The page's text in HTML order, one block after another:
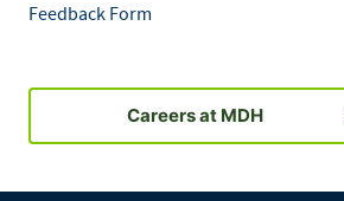
Feedback Form
Careers at MDH